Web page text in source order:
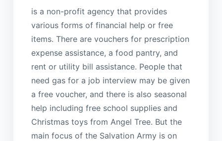
is a non-profit agency that provides
various forms of financial help or free
items. There are vouchers for prescription
expense assistance, a food pantry, and
rent or utility bill assistance. People that
need gas for a job interview may be given
a free voucher, and there is also seasonal
help including free school supplies and
Christmas toys from Angel Tree. But the
main focus of the Salvation Army is on